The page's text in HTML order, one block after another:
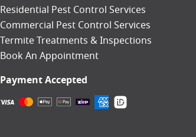
Residential Pest Control Services
Commercial Pest Control Services
Termite Treatments & Inspections
Book An Appointment
Payment Accepted